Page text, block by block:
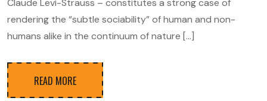
Claude Levi-Strauss – constitutes a strong case of
rendering the “subtle sociability” of human and non-
humans alike in the continuum of nature […]
READ MORE